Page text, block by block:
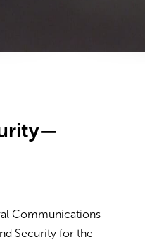
Communications
Security for the